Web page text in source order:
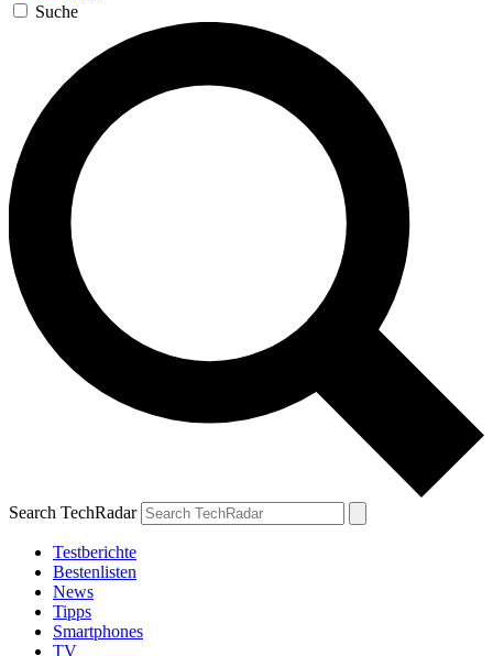
Suche
Search TechRadar
Testberichte
Bestenlisten
News
Tipps
Smartphones
TV